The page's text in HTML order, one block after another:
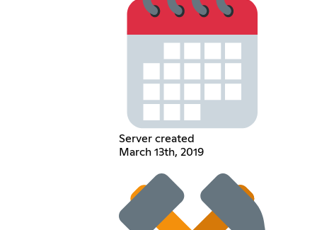
Server created
March 13th, 2019